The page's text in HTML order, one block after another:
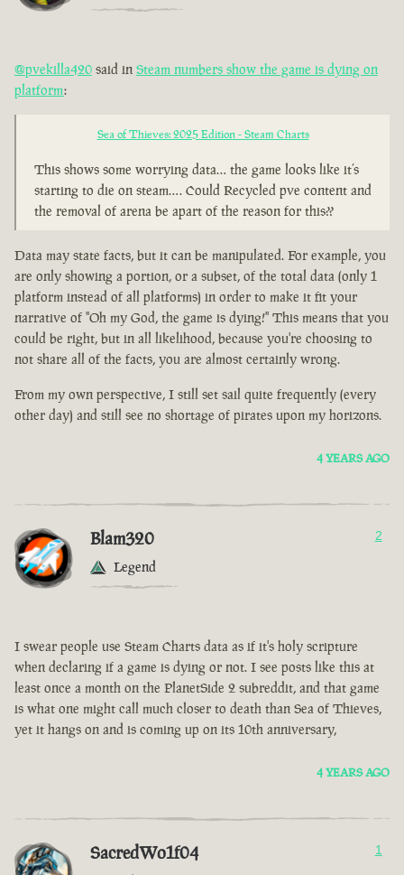
@pvekilla420 said in Steam numbers show the game is dying on
platform:
Sea of Thieves: 2025 Edition - Steam Charts
This shows some worrying data… the game looks like it’s
starting to die on steam…. Could Recycled pve content and
the removal of arena be apart of the reason for this??
Data may state facts, but it can be manipulated. For example, you
are only showing a portion, or a subset, of the total data (only 1
platform instead of all platforms) in order to make it fit your
narrative of "Oh my God, the game is dying!" This means that you
could be right, but in all likelihood, because you're choosing to
not share all of the facts, you are almost certainly wrong.
From my own perspective, I still set sail quite frequently (every
other day) and still see no shortage of pirates upon my horizons.
4 YEARS AGO
Blam320
Legend
2
I swear people use Steam Charts data as if it's holy scripture
when declaring if a game is dying or not. I see posts like this at
least once a month on the PlanetSide 2 subreddit, and that game
is what one might call much closer to death than Sea of Thieves,
yet it hangs on and is coming up on its 10th anniversary,
4 YEARS AGO
SacredWo1f04 1